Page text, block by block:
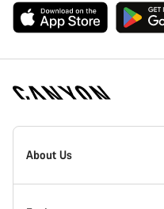
Canyon
Homepage
About Us